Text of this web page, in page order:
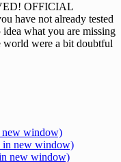
OFFICIAL
have not already tested
what you are missing
world were a bit doubtful
new window)
in new window)
new window)